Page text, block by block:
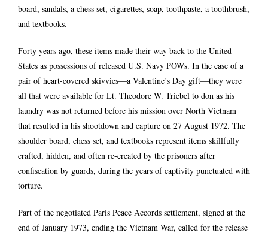
board, sandals, a chess set, cigarettes, soap, toothpaste, a toothbrush,
and textbooks.
Forty years ago, these items made their way back to the United
States as possessions of released U.S. Navy POWs. In the case of a
pair of heart-covered skivvies―a Valentine’s Day gift―they were
all that were available for Lt. Theodore W. Triebel to don as his
laundry was not returned before his mission over North Vietnam
that resulted in his shootdown and capture on 27 August 1972. The
shoulder board, chess set, and textbooks represent items skillfully
crafted, hidden, and often re-created by the prisoners after
confiscation by guards, during the years of captivity punctuated with
torture.
Part of the negotiated Paris Peace Accords settlement, signed at the
end of January 1973, ending the Vietnam War, called for the release